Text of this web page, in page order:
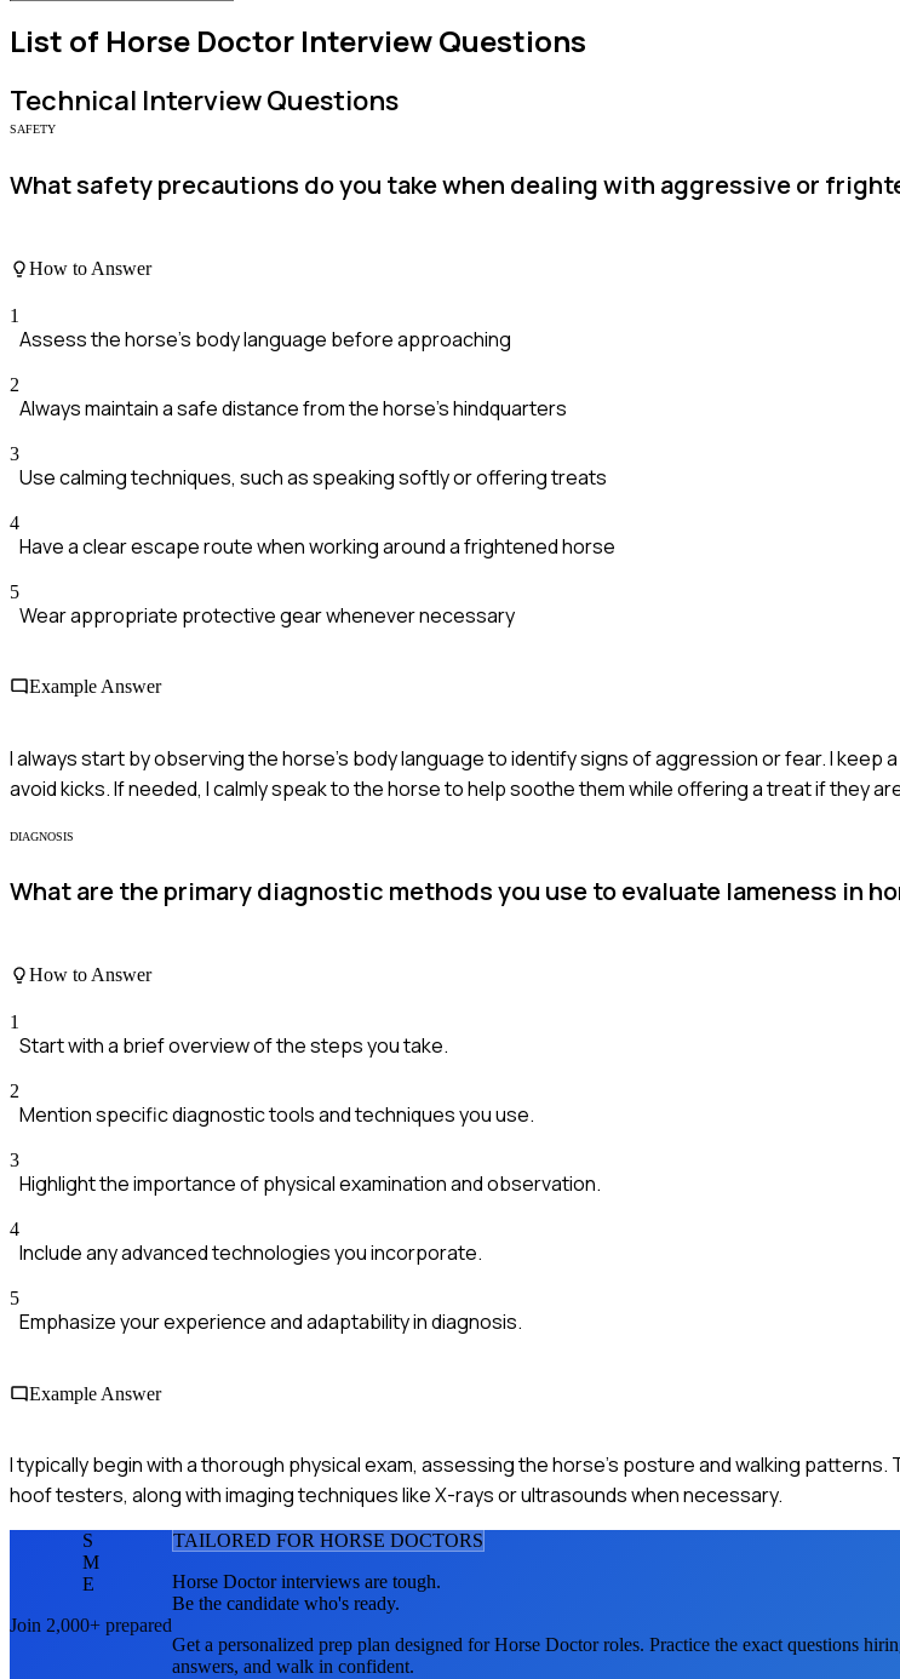
List of Horse Doctor Interview Questions
Technical Interview Questions
SAFETY
What safety precautions do you take when dealing with aggressive or
How to Answer
1
Assess the horse's body language before approaching
2
Always maintain a safe distance from the horse's hindquarters
3
Use calming techniques, such as speaking softly or offering treats
4
Have a clear escape route when working around a frightened horse
5
Wear appropriate protective gear whenever necessary
Example Answer
I always start by observing the horse's body language to identify signs of aggression or fear. I keep
avoid kicks. If needed, I calmly speak to the horse to help soothe them while offering a treat if they
DIAGNOSIS
What are the primary diagnostic methods you use to evaluate lameness in
How to Answer
1
Start with a brief overview of the steps you take.
2
Mention specific diagnostic tools and techniques you use.
3
Highlight the importance of physical examination and observation.
4
Include any advanced technologies you incorporate.
5
Emphasize your experience and adaptability in diagnosis.
Example Answer
I typically begin with a thorough physical exam, assessing the horse's posture and walking patterns.
hoof testers, along with imaging techniques like X-rays or ultrasounds when necessary.
S
M
E
Join 2,000+ prepared
TAILORED FOR HORSE DOCTORS
Horse Doctorinterviews are tough.
Be the candidate who's ready.
Get a personalized prep plan designed forHorse Doctorroles. Practice the exact questions
answers, and walk in confident.